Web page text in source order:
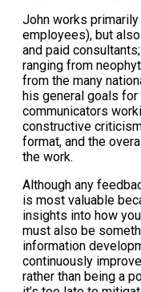
John works
employees), but
and paid
ranging from
from the many
his general goals
communicators
constructive
format, and the
the work.
Although any
is most valuable
insights into how
must also be
information
continuously
rather than being a